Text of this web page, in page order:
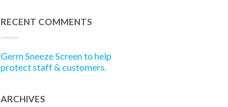
RECENT COMMENTS
Germ Sneeze Screen to help
protect staff & customers.
ARCHIVES